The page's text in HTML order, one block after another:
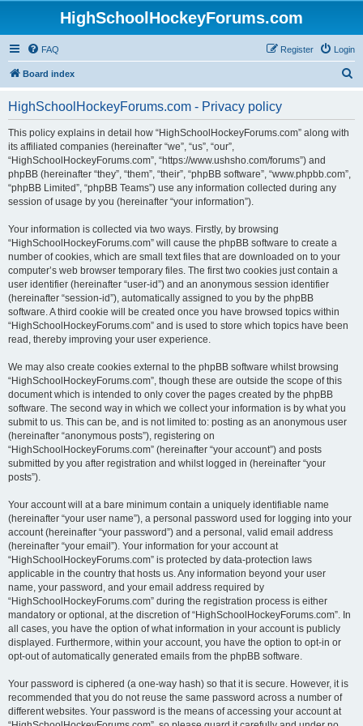
HighSchoolHockeyForums.com
FAQ Login
Register
Board index
HighSchoolHockeyForums.com - Privacy policy
This policy explains in detail how “HighSchoolHockeyForums.com” along with
its affiliated companies (hereinafter “we”, “us”, “our”,
“HighSchoolHockeyForums.com”, “https://www.ushsho.com/forums”) and
phpBB (hereinafter “they”, “them”, “their”, “phpBB software”, “www.phpbb.com”,
“phpBB Limited”, “phpBB Teams”) use any information collected during any
session of usage by you (hereinafter “your information”).
Your information is collected via two ways. Firstly, by browsing
“HighSchoolHockeyForums.com” will cause the phpBB software to create a
number of cookies, which are small text files that are downloaded on to your
computer’s web browser temporary files. The first two cookies just contain a
user identifier (hereinafter “user-id”) and an anonymous session identifier
(hereinafter “session-id”), automatically assigned to you by the phpBB
software. A third cookie will be created once you have browsed topics within
“HighSchoolHockeyForums.com” and is used to store which topics have been
read, thereby improving your user experience.
We may also create cookies external to the phpBB software whilst browsing
“HighSchoolHockeyForums.com”, though these are outside the scope of this
document which is intended to only cover the pages created by the phpBB
software. The second way in which we collect your information is by what you
submit to us. This can be, and is not limited to: posting as an anonymous user
(hereinafter “anonymous posts”), registering on
“HighSchoolHockeyForums.com” (hereinafter “your account”) and posts
submitted by you after registration and whilst logged in (hereinafter “your
posts”).
Your account will at a bare minimum contain a uniquely identifiable name
(hereinafter “your user name”), a personal password used for logging into your
account (hereinafter “your password”) and a personal, valid email address
(hereinafter “your email”). Your information for your account at
“HighSchoolHockeyForums.com” is protected by data-protection laws
applicable in the country that hosts us. Any information beyond your user
name, your password, and your email address required by
“HighSchoolHockeyForums.com” during the registration process is either
mandatory or optional, at the discretion of “HighSchoolHockeyForums.com”. In
all cases, you have the option of what information in your account is publicly
displayed. Furthermore, within your account, you have the option to opt-in or
opt-out of automatically generated emails from the phpBB software.
Your password is ciphered (a one-way hash) so that it is secure. However, it is
recommended that you do not reuse the same password across a number of
different websites. Your password is the means of accessing your account at